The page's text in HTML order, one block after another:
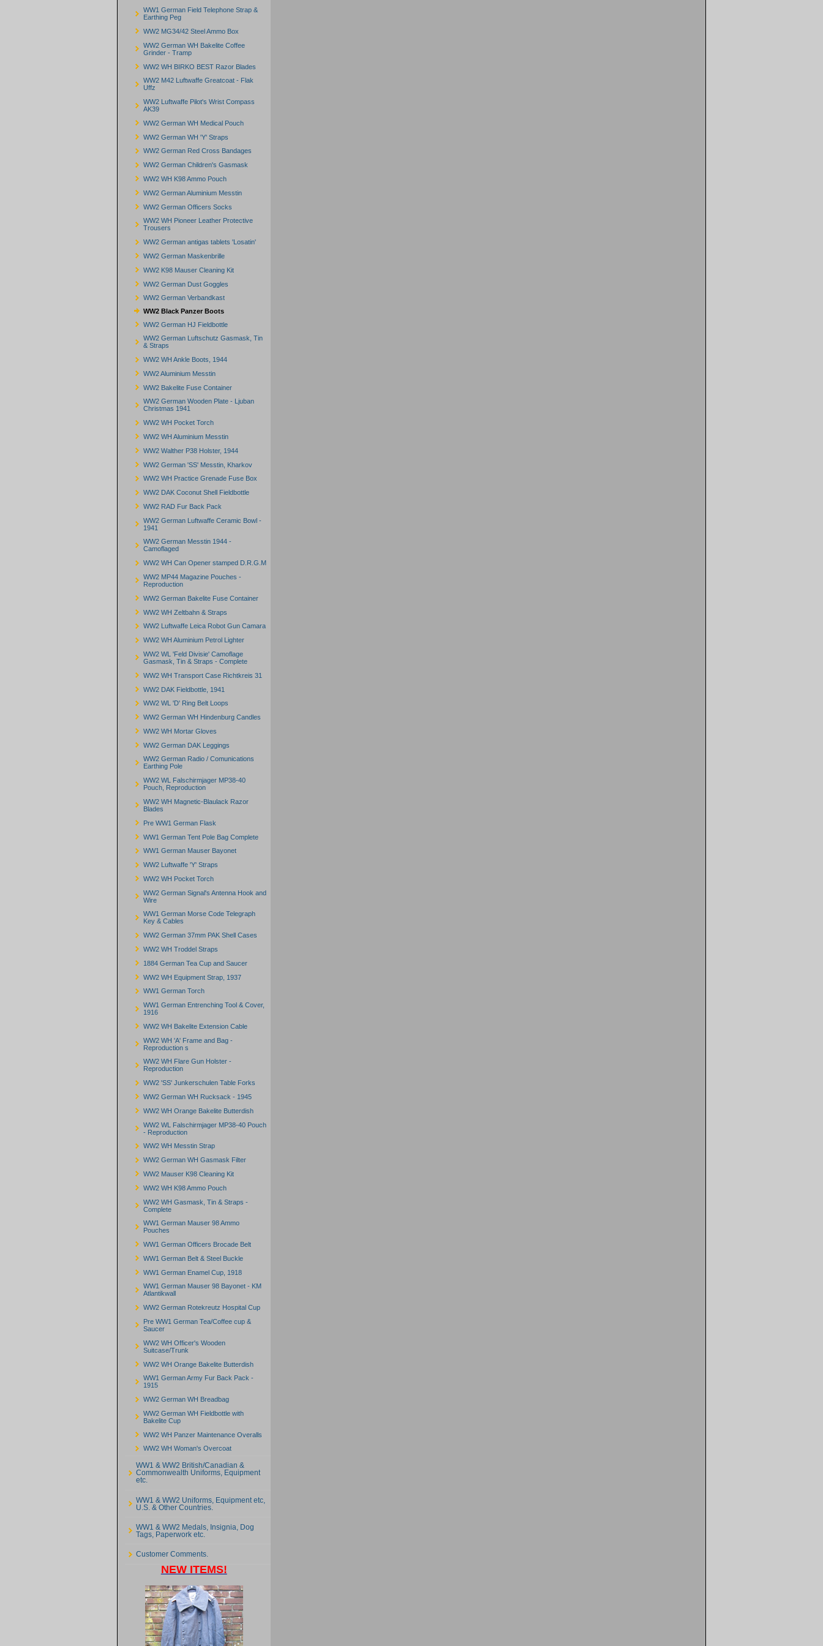
WW1 German Field Telephone Strap &
Earthing Peg
WW2 MG34/42 Steel Ammo Box
WW2 German WH Bakelite Coffee
Grinder - Tramp
WW2 WH BIRKO BEST Razor Blades
WW2 M42 Luftwaffe Greatcoat - Flak
Uffz
WW2 Luftwaffe Pilot's Wrist Compass
AK39
WW2 German WH Medical Pouch
WW2 German WH 'Y' Straps
WW2 German Red Cross Bandages
WW2 German Children's Gasmask
WW2 WH K98 Ammo Pouch
WW2 German Aluminium Messtin
WW2 German Officers Socks
WW2 WH Pioneer Leather Protective
Trousers
WW2 German antigas tablets 'Losatin'
WW2 German Maskenbrille
WW2 K98 Mauser Cleaning Kit
WW2 German Dust Goggles
WW2 German Verbandkast
WW2 Black Panzer Boots
WW2 German HJ Fieldbottle
WW2 German Luftschutz Gasmask, Tin
& Straps
WW2 WH Ankle Boots, 1944
WW2 Aluminium Messtin
WW2 Bakelite Fuse Container
WW2 German Wooden Plate - Ljuban
Christmas 1941
WW2 WH Pocket Torch
WW2 WH Aluminium Messtin
WW2 Walther P38 Holster, 1944
WW2 German 'SS' Messtin, Kharkov
WW2 WH Practice Grenade Fuse Box
WW2 DAK Coconut Shell Fieldbottle
WW2 RAD Fur Back Pack
WW2 German Luftwaffe Ceramic Bowl -
1941
WW2 German Messtin 1944 -
Camoflaged
WW2 WH Can Opener stamped D.R.G.M
WW2 MP44 Magazine Pouches -
Reproduction
WW2 German Bakelite Fuse Container
WW2 WH Zeltbahn & Straps
WW2 Luftwaffe Leica Robot Gun Camara
WW2 WH Aluminium Petrol Lighter
WW2 WL 'Feld Divisie' Camoflage
Gasmask, Tin & Straps - Complete
WW2 WH Transport Case Richtkreis 31
WW2 DAK Fieldbottle, 1941
WW2 WL 'D' Ring Belt Loops
WW2 German WH Hindenburg Candles
WW2 WH Mortar Gloves
WW2 German DAK Leggings
WW2 German Radio / Comunications
Earthing Pole
WW2 WL Falschirmjager MP38-40
Pouch, Reproduction
WW2 WH Magnetic-Blaulack Razor
Blades
Pre WW1 German Flask
WW1 German Tent Pole Bag Complete
WW1 German Mauser Bayonet
WW2 Luftwaffe 'Y' Straps
WW2 WH Pocket Torch
WW2 German Signal's Antenna Hook and
Wire
WW1 German Morse Code Telegraph
Key & Cables
WW2 German 37mm PAK Shell Cases
WW2 WH Troddel Straps
1884 German Tea Cup and Saucer
WW2 WH Equipment Strap, 1937
WW1 German Torch
WW1 German Entrenching Tool & Cover,
1916
WW2 WH Bakelite Extension Cable
WW2 WH 'A' Frame and Bag -
Reproduction s
WW2 WH Flare Gun Holster -
Reproduction
WW2 'SS' Junkerschulen Table Forks
WW2 German WH Rucksack - 1945
WW2 WH Orange Bakelite Butterdish
WW2 WL Falschirmjager MP38-40 Pouch
- Reproduction
WW2 WH Messtin Strap
WW2 German WH Gasmask Filter
WW2 Mauser K98 Cleaning Kit
WW2 WH K98 Ammo Pouch
WW2 WH Gasmask, Tin & Straps -
Complete
WW1 German Mauser 98 Ammo
Pouches
WW1 German Officers Brocade Belt
WW1 German Belt & Steel Buckle
WW1 German Enamel Cup, 1918
WW1 German Mauser 98 Bayonet - KM
Atlantikwall
WW2 German Rotekreutz Hospital Cup
Pre WW1 German Tea/Coffee cup &
Saucer
WW2 WH Officer's Wooden
Suitcase/Trunk
WW2 WH Orange Bakelite Butterdish
WW1 German Army Fur Back Pack -
1915
WW2 German WH Breadbag
WW2 German WH Fieldbottle with
Bakelite Cup
WW2 WH Panzer Maintenance Overalls
WW2 WH Woman's Overcoat
WW1 & WW2 British/Canadian &
Commonwealth Uniforms, Equipment
etc.
WW1 & WW2 Uniforms, Equipment etc,
U.S. & Other Countries.
WW1 & WW2 Medals, Insignia, Dog
Tags, Paperwork etc.
Customer Comments.
NEW ITEMS!